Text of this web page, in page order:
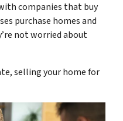
companies that buy
purchase homes and
not worried about
selling your home for